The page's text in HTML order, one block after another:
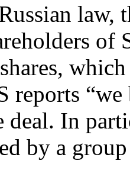
law,
reports
deal. In
by a